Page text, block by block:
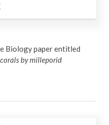
Biology paper entitled
by milleporid